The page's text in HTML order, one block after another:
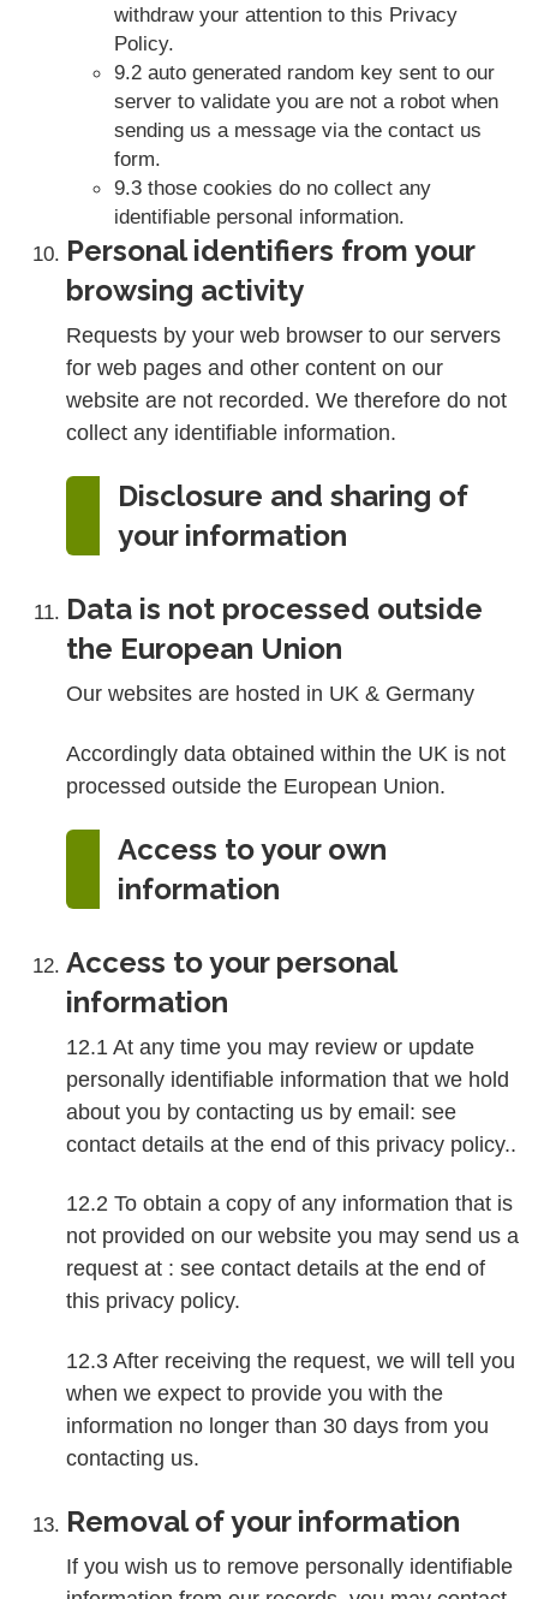
withdraw your attention to this Privacy
Policy.
9.2 auto generated random key sent to our
server to validate you are not a robot when
sending us a message via the contact us
form.
9.3 those cookies do no collect any
identifiable personal information.
Personal identifiers from your
browsing activity
Requests by your web browser to our servers
for web pages and other content on our
website are not recorded. We therefore do not
collect any identifiable information.
Disclosure and sharing of
your information
Data is not processed outside
the European Union
Our websites are hosted in UK & Germany
Accordingly data obtained within the UK is not
processed outside the European Union.
Access to your own
information
Access to your personal
information
12.1 At any time you may review or update
personally identifiable information that we hold
about you by contacting us by email: see
contact details at the end of this privacy policy..
12.2 To obtain a copy of any information that is
not provided on our website you may send us a
request at : see contact details at the end of
this privacy policy.
12.3 After receiving the request, we will tell you
when we expect to provide you with the
information no longer than 30 days from you
contacting us.
Removal of your information
If you wish us to remove personally identifiable